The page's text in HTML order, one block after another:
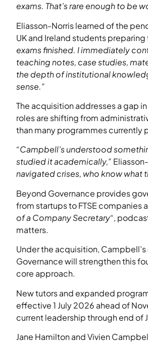
exams. That’s rare enough to be
Eliasson-Norris learned of the
UK and Ireland students
exams finished. I immediately
teaching notes, case studies,
the depth of institutional
sense.”
The acquisition addresses a gap
roles are shifting from
than many programmes currently
“Campbell’s understood
studied it academically,”
navigated crises, who know what
Beyond Governance provides
from startups to FTSE companies
of a Company Secretary“,
matters.
Under the acquisition,
Governance will strengthen this
core approach.
New tutors and expanded
effective 1 July 2026 ahead of
current leadership through end of
Jane Hamilton and Vivien